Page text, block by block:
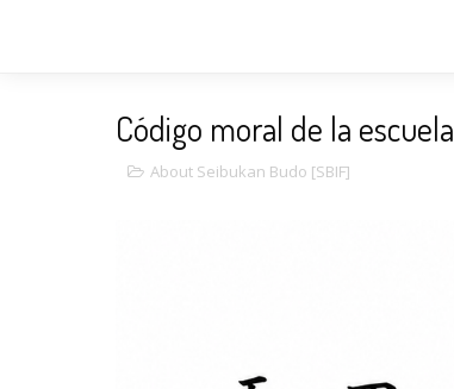
Código moral de la
About Seibukan Budo [SBIF]